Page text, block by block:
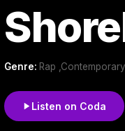
Genre: Rap
Listen on Coda